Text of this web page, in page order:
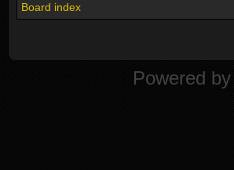
Board index
Powered by